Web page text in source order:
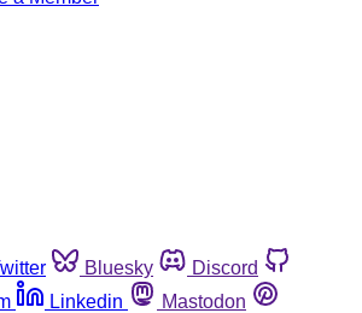
Bluesky
Discord
Linkedin
Mastodon